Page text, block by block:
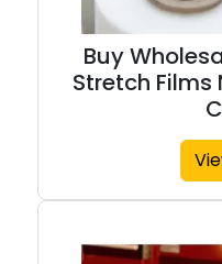
Buy
Stretch Films